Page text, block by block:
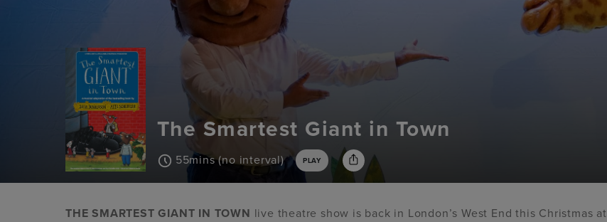
The Smartest Giant in Town
55mins (no interval) PLAY
THE SMARTEST GIANT IN TOWN live theatre show is back in London’s West End this Christmas at